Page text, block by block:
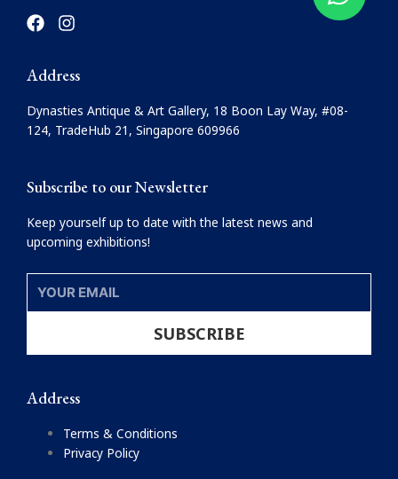
F
a
e
b
o
o
k
I
n
a
g
r
a
Address
Dynasties Antique & Art Gallery, 18 Boon Lay Way, #08-
124, TradeHub 21, Singapore 609966
Subscribe to our Newsletter
Keep yourself up to date with the latest news and
upcoming exhibitions!
YOUR
EMAIL
SUBSCRIBE
Address
Terms & Conditions
Privacy Policy